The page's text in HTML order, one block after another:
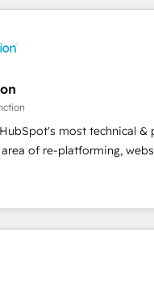
team and customers.
most technical &
of re-platforming,
We specialize in
for mid-market &
award-winning
Expertise
Technical Expertise
Migration